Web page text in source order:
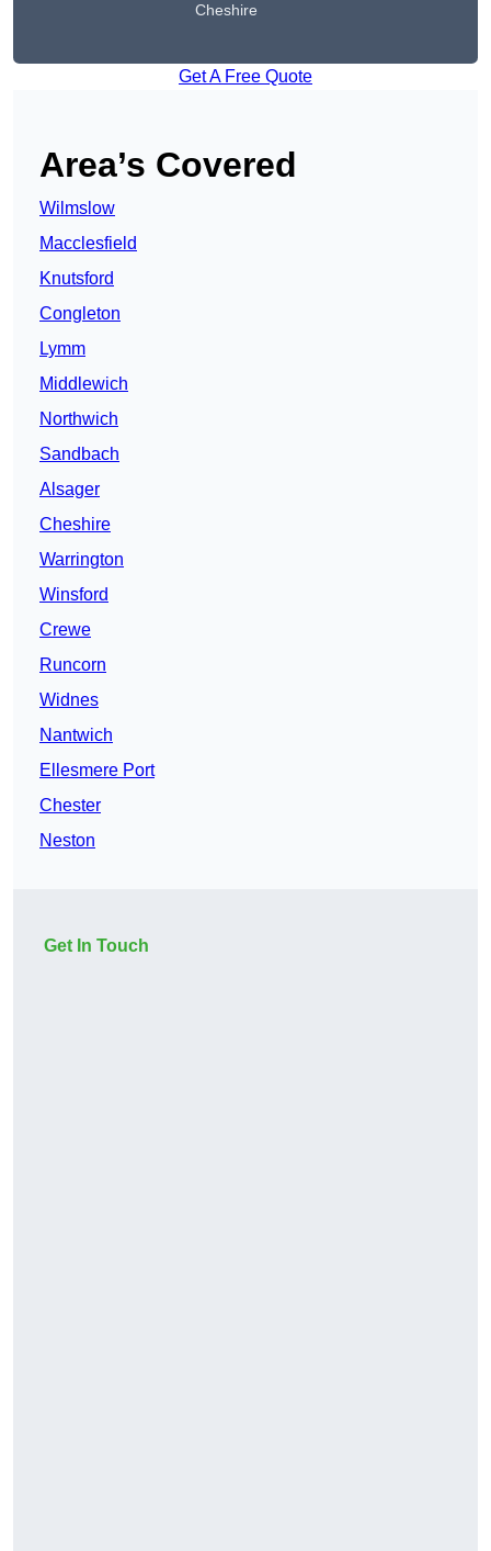
Cheshire
Get A Free Quote
Area’s Covered
Wilmslow
Macclesfield
Knutsford
Congleton
Lymm
Middlewich
Northwich
Sandbach
Alsager
Cheshire
Warrington
Winsford
Crewe
Runcorn
Widnes
Nantwich
Ellesmere Port
Chester
Neston
Get In Touch